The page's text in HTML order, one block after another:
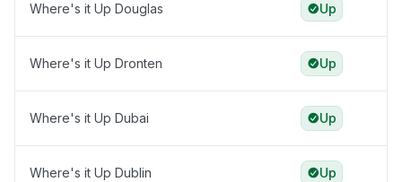
Where's it Up Douglas Up
Where's it Up Dronten Up
Where's it Up Dubai Up
Where's it Up Dublin Up